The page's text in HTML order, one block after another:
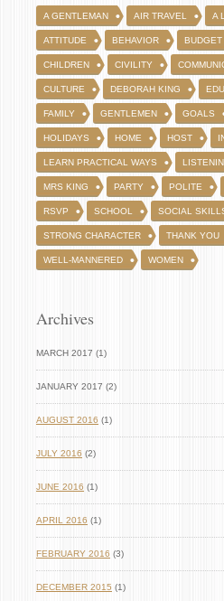
A GENTLEMAN AIR TRAVEL A
ATTITUDE BEHAVIOR BUDGET
CHILDREN CIVILITY
CULTURE DEBORAH KING
FAMILY GENTLEMEN GOALS
HOLIDAYS HOME HOST
LEARN PRACTICAL WAYS
MRS KING PARTY POLITE
RSVP SCHOOL SOCIAL
STRONG CHARACTER THANK YOU
WELL-MANNERED WOMEN
Archives
MARCH 2017 (1)
JANUARY 2017 (2)
AUGUST 2016 (1)
JULY 2016 (2)
JUNE 2016 (1)
APRIL 2016 (1)
FEBRUARY 2016 (3)
DECEMBER 2015 (1)